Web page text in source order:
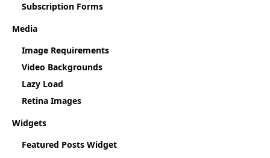
Subscription Forms
Media
Image Requirements
Video Backgrounds
Lazy Load
Retina Images
Widgets
Featured Posts Widget